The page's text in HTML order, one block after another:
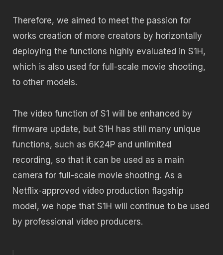
Therefore, we aimed to meet the passion for
works creation of more creators by horizontally
deploying the functions highly evaluated in S1H,
which is also used for full-scale movie shooting,
to other models.
The video function of S1 will be enhanced by
firmware update, but S1H has still many unique
functions, such as 6K24P and unlimited
recording, so that it can be used as a main
camera for full-scale movie shooting. As a
Netflix-approved video production flagship
model, we hope that S1H will continue to be used
by professional video producers.